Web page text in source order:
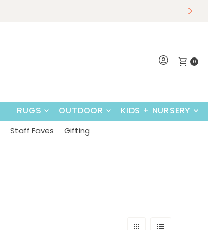
0
RUGS OUTDOOR KIDS + NURSERY
Staff Faves Gifting